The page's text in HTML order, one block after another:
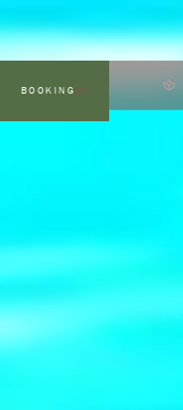
MENU
BOOKING